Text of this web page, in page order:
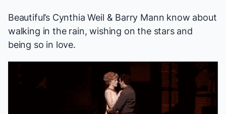
Beautiful’s Cynthia Weil & Barry Mann know about
walking in the rain, wishing on the stars and
being so in love.